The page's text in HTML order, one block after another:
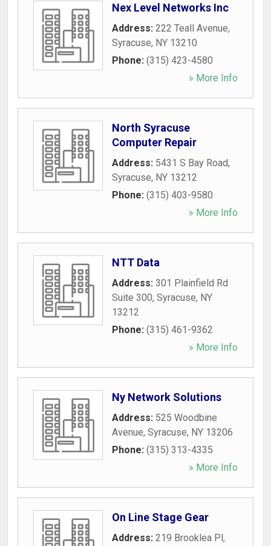
Nex Level Networks Inc
Address: 222 Teall Avenue,
Syracuse, NY 13210
Phone: (315) 423-4580
» More Info
North Syracuse
Computer Repair
Address: 5431 S Bay Road,
Syracuse, NY 13212
Phone: (315) 403-9580
» More Info
NTT Data
Address: 301 Plainfield Rd
Suite 300, Syracuse, NY
13212
Phone: (315) 461-9362
» More Info
Ny Network Solutions
Address: 525 Woodbine
Avenue, Syracuse, NY 13206
Phone: (315) 313-4335
» More Info
On Line Stage Gear
Address: 219 Brooklea Pl,